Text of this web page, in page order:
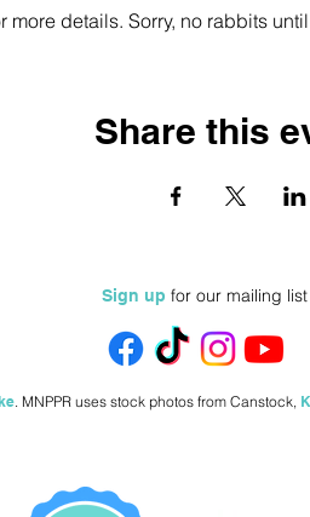
more details. Sorry, no rabbits
Share this
Sign up for our mailing
. MNPPR uses stock photos from Canstock,